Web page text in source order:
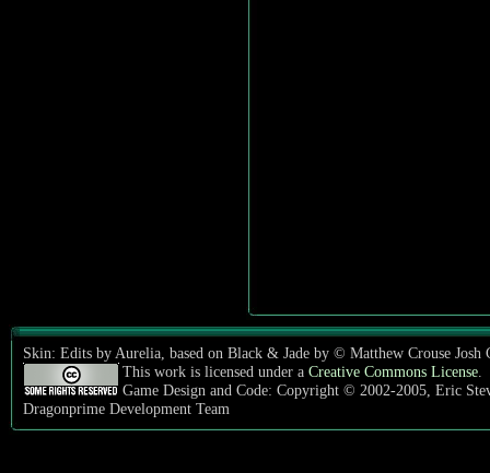
Skin: Edits by Aurelia, based on Black & Jade by © Matthew Crouse Josh
This work is licensed under a Creative Commons License
Game Design and Code: Copyright © 2002-2005, Eric
Dragonprime Development Team